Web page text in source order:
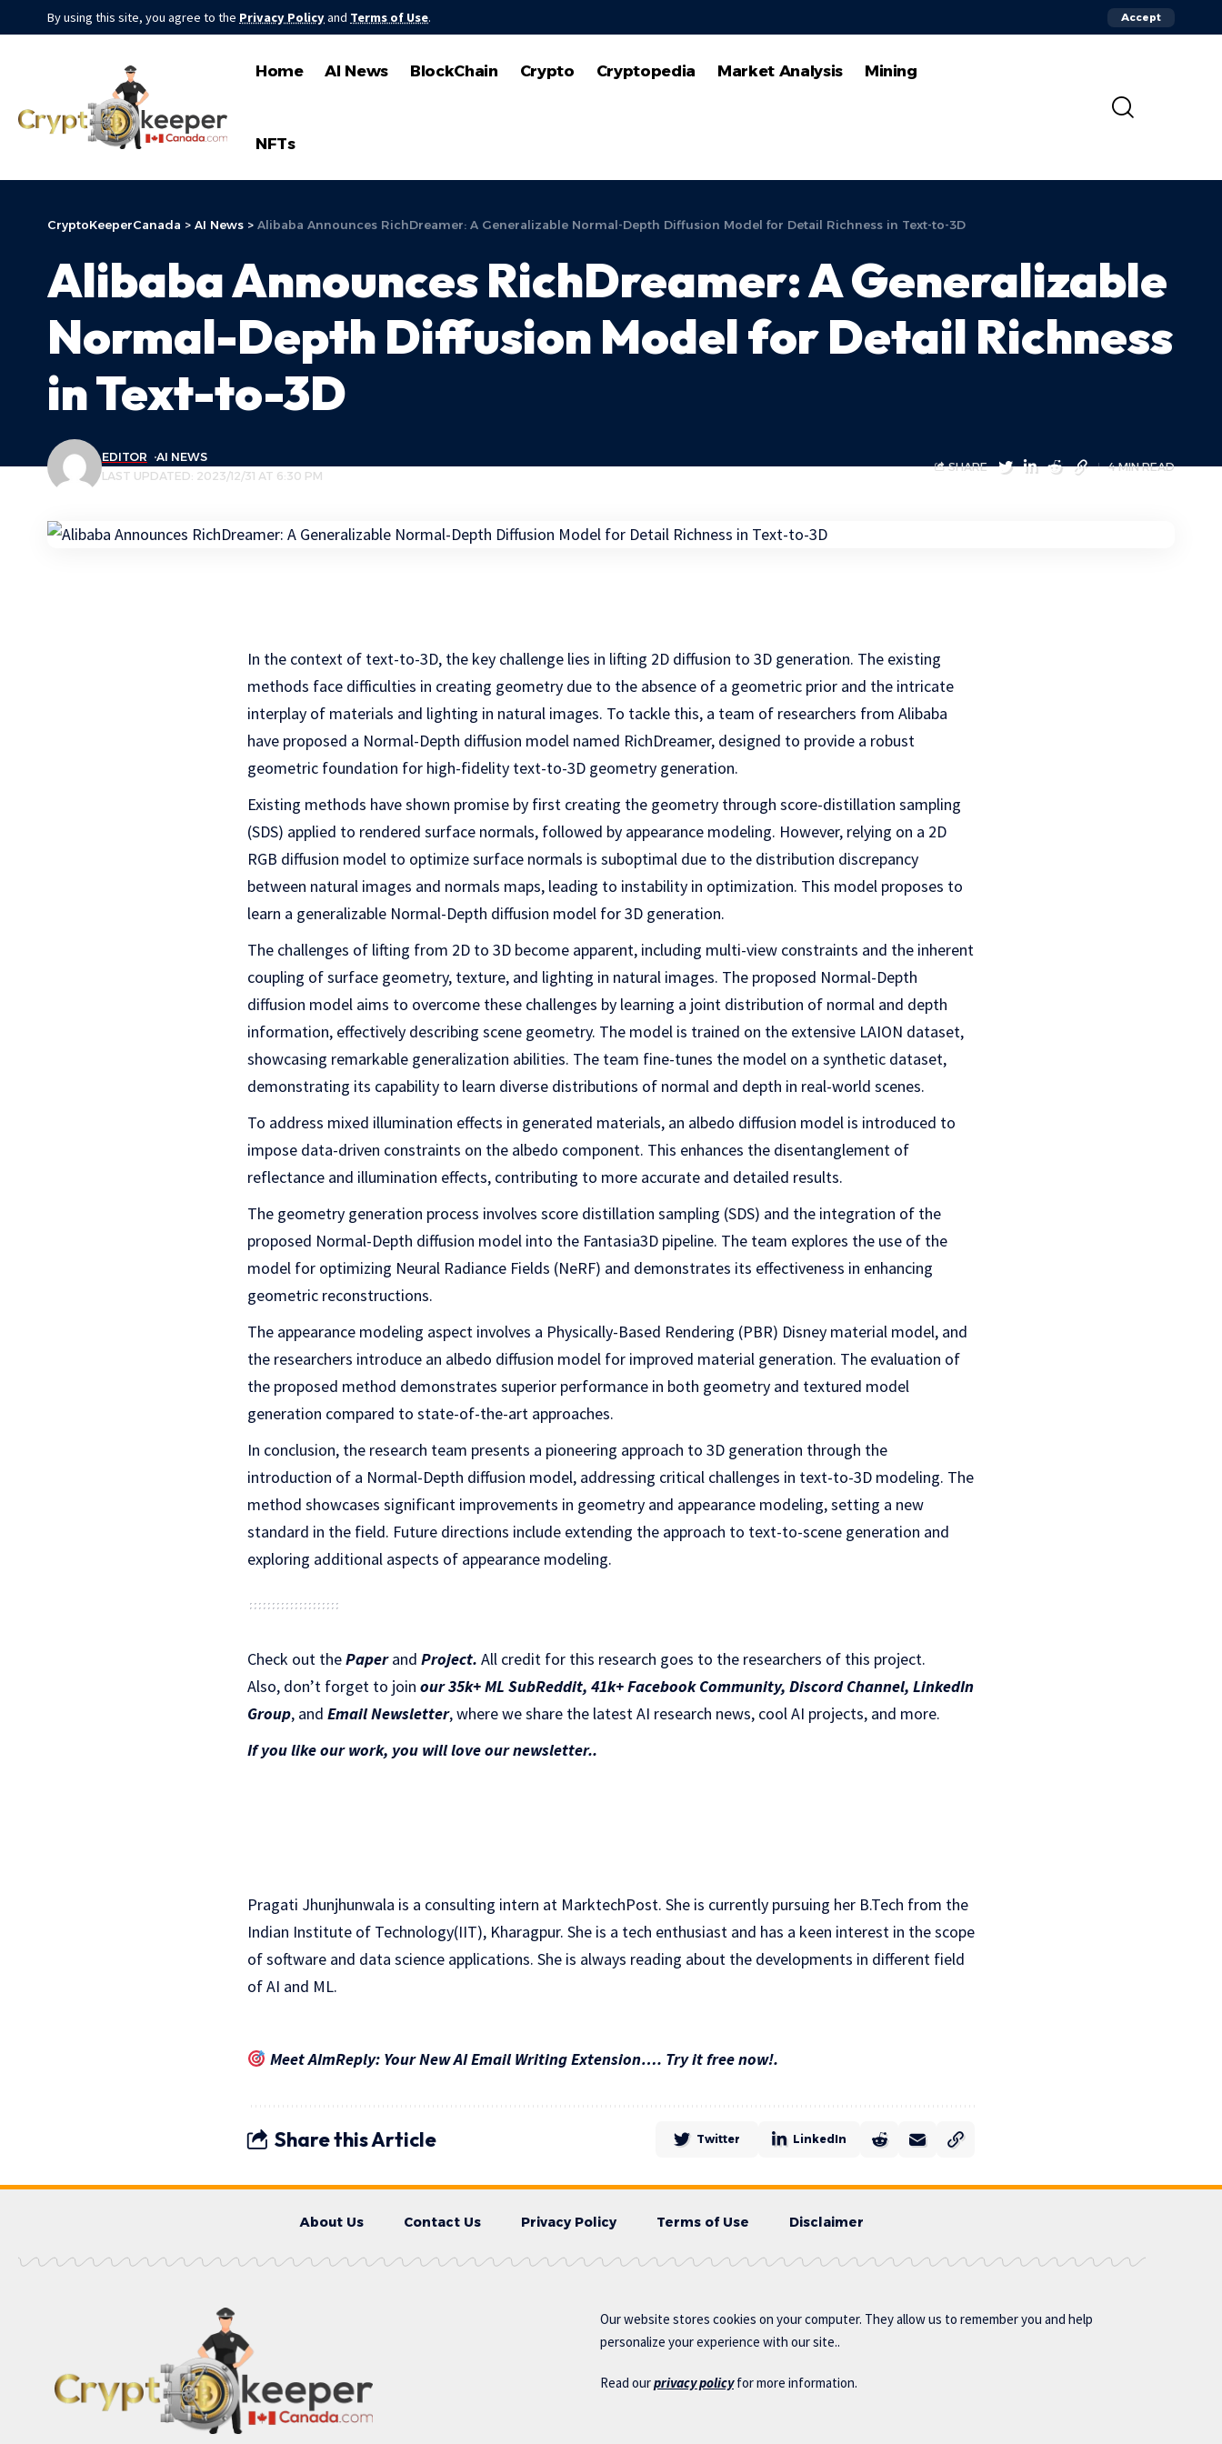
By using this site, you agree to the Privacy Policyand Terms of Use. Accept
Home AI News BlockChain Crypto Cryptopedia Market Analysis Mining
NFTs
CryptoKeeperCanada > AI News > Alibaba Announces RichDreamer: A Generalizable Normal-Depth Diffusion Model for Detail Richness in Text-to-3D
Alibaba Announces RichDreamer: A Generalizable
Normal-Depth Diffusion Model for Detail Richness
in Text-to-3D
LAST UPDATED: 2023/12/31 AT 6:30 PM
EDITOR AI NEWS
SHARE 4 MIN READ
In the context of text-to-3D, the key challenge lies in lifting 2D diffusion to 3D generation. The existing
methods face difficulties in creating geometry due to the absence of a geometric prior and the intricate
interplay of materials and lighting in natural images. To tackle this, a team of researchers from Alibaba
have proposed a Normal-Depth diffusion model named RichDreamer, designed to provide a robust
geometric foundation for high-fidelity text-to-3D geometry generation.
Existing methods have shown promise by first creating the geometry through score-distillation sampling
(SDS) applied to rendered surface normals, followed by appearance modeling. However, relying on a 2D
RGB diffusion model to optimize surface normals is suboptimal due to the distribution discrepancy
between natural images and normals maps, leading to instability in optimization. This model proposes to
learn a generalizable Normal-Depth diffusion model for 3D generation.
The challenges of lifting from 2D to 3D become apparent, including multi-view constraints and the inherent
coupling of surface geometry, texture, and lighting in natural images. The proposed Normal-Depth
diffusion model aims to overcome these challenges by learning a joint distribution of normal and depth
information, effectively describing scene geometry. The model is trained on the extensive LAION dataset,
showcasing remarkable generalization abilities. The team fine-tunes the model on a synthetic dataset,
demonstrating its capability to learn diverse distributions of normal and depth in real-world scenes.
To address mixed illumination effects in generated materials, an albedo diffusion model is introduced to
impose data-driven constraints on the albedo component. This enhances the disentanglement of
reflectance and illumination effects, contributing to more accurate and detailed results.
The geometry generation process involves score distillation sampling (SDS) and the integration of the
proposed Normal-Depth diffusion model into the Fantasia3D pipeline. The team explores the use of the
model for optimizing Neural Radiance Fields (NeRF) and demonstrates its effectiveness in enhancing
geometric reconstructions.
The appearance modeling aspect involves a Physically-Based Rendering (PBR) Disney material model, and
the researchers introduce an albedo diffusion model for improved material generation. The evaluation of
the proposed method demonstrates superior performance in both geometry and textured model
generation compared to state-of-the-art approaches.
In conclusion, the research team presents a pioneering approach to 3D generation through the
introduction of a Normal-Depth diffusion model, addressing critical challenges in text-to-3D modeling. The
method showcases significant improvements in geometry and appearance modeling, setting a new
standard in the field. Future directions include extending the approach to text-to-scene generation and
exploring additional aspects of appearance modeling.
Check out thePaperand Project. All credit for this research goes to the researchers of this project.
Also, don’t forget to join our 35k+ ML SubReddit, 41k+ Facebook Community, Discord Channel, LinkedIn
Group, and Email Newsletter, where we share the latest AI research news, cool AI projects, and more.
If you like our work, you will love our newsletter..
Pragati Jhunjhunwala is a consulting intern at MarktechPost. She is currently pursuing her B.Tech from the
Indian Institute of Technology(IIT), Kharagpur. She is a tech enthusiast and has a keen interest in the scope
of software and data science applications. She is always reading about the developments in different field
of AI and ML.
Meet AImReply: Your New AI Email Writing Extension…. Try it free now!.
Share this Article Twitter LinkedIn
About Us Contact Us Privacy Policy Terms of Use Disclaimer
Our website stores cookies on your computer. They allow us to remember you and help
personalize your experience with our site..
Read ourprivacy policyfor more information.